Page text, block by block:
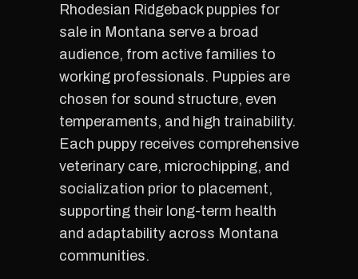
Rhodesian Ridgeback puppies for
sale in Montana serve a broad
audience, from active families to
working professionals. Puppies are
chosen for sound structure, even
temperaments, and high trainability.
Each puppy receives comprehensive
veterinary care, microchipping, and
socialization prior to placement,
supporting their long-term health
and adaptability across Montana
communities.